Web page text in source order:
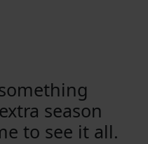
season
to see it all.